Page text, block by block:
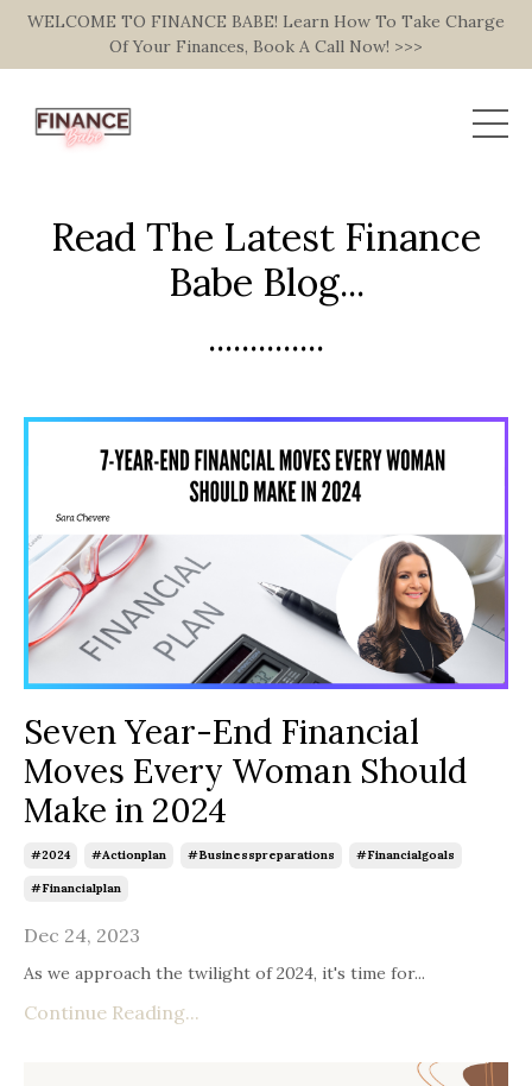
WELCOME TO FINANCE BABE! Learn How To Take Charge
Of Your Finances, Book A Call Now! >>>
Read The Latest Finance
Babe Blog...
..............
Seven Year-End Financial
Moves Every Woman Should
Make in 2024
#2024 #actionplan #businesspreparations #financialgoals
#financialplan
Dec 24, 2023
As we approach the twilight of 2024, it's time for...
Continue Reading...